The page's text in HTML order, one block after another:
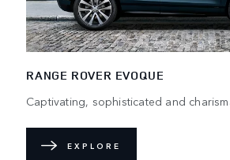
RANGE ROVER EVOQUE
Captivating, sophisticated and
EXPLORE